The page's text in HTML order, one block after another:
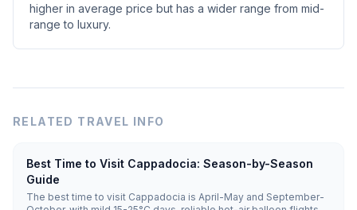
higher in average price but has a wider range from mid-
range to luxury.
RELATED TRAVEL INFO
Best Time to Visit Cappadocia: Season-by-Season
Guide
The best time to visit Cappadocia is April-May and September-